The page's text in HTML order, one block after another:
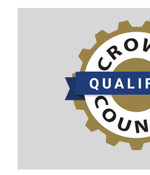
empty.